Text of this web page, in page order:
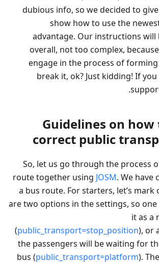
dubious info, so we decided to
show how to use the
advantage. Our instructions will
overall, not too complex,
engage in the process of forming
break it, ok? Just kidding! If
.
Guidelines on
correct public
So, let us go through the process
route together using JOSM. We have
a bus route. For starters, let’s mark
are two options in the settings, so
it as a
(public_transport=stop_position), or
the passengers will be waiting for
bus (public_transport=platform).